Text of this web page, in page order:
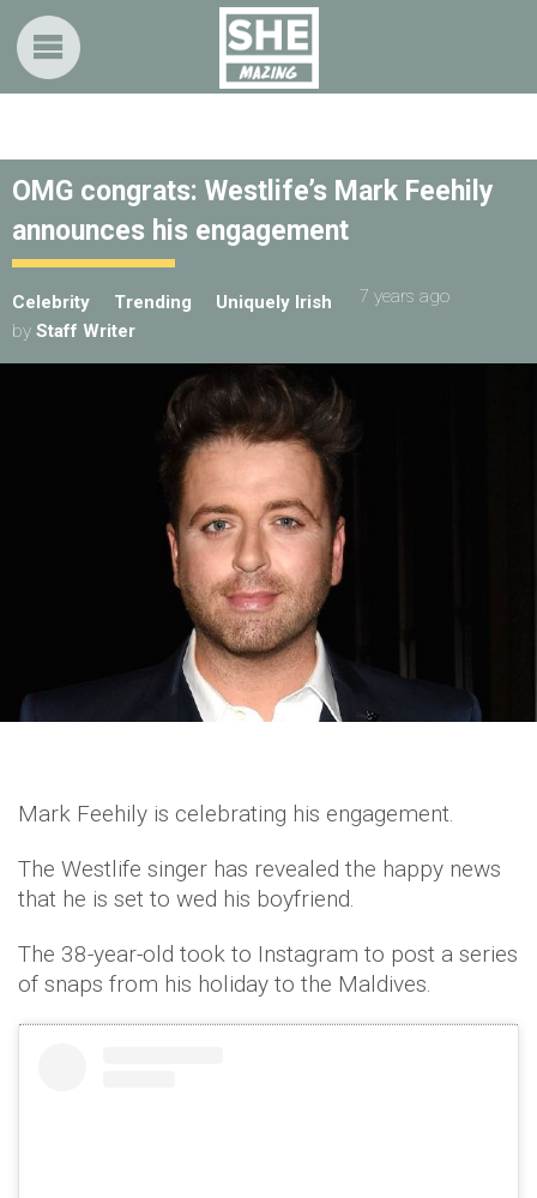
OMG congrats: Westlife’s Mark Feehily
announces his engagement
Celebrity Trending Uniquely Irish
7 years ago
by Staff Writer
Mark Feehily is celebrating his engagement.
The Westlife singer has revealed the happy news
that he is set to wed his boyfriend.
The 38-year-old took to Instagram to post a series
of snaps from his holiday to the Maldives.